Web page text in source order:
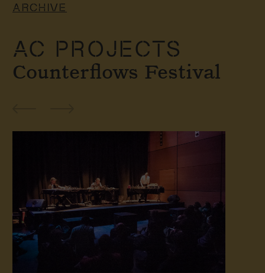
ARCHIVE
AC PROJECTS
Counterflows Festival